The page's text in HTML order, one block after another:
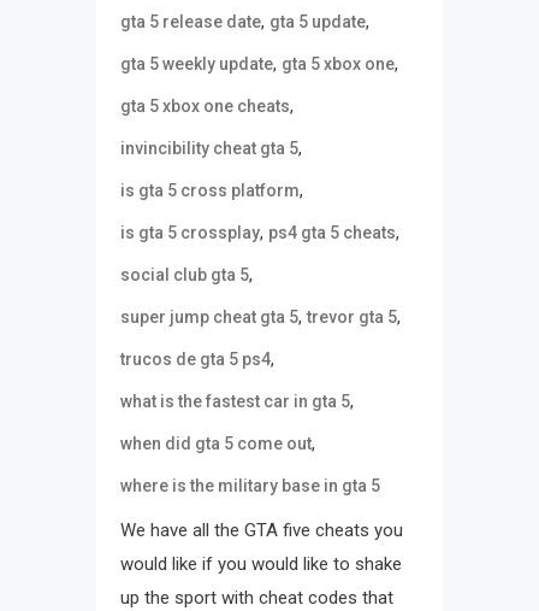
gta 5 release date, gta 5 update,
gta 5 weekly update, gta 5 xbox one,
gta 5 xbox one cheats,
invincibility cheat gta 5,
is gta 5 cross platform,
is gta 5 crossplay, ps4 gta 5 cheats,
social club gta 5,
super jump cheat gta 5,trevor gta 5,
trucos de gta 5 ps4,
what is the fastest car in gta 5,
when did gta 5 come out,
where is the military base in gta 5
We have all the GTA five cheats you
would like if you would like to shake
up the sport with cheat codes that